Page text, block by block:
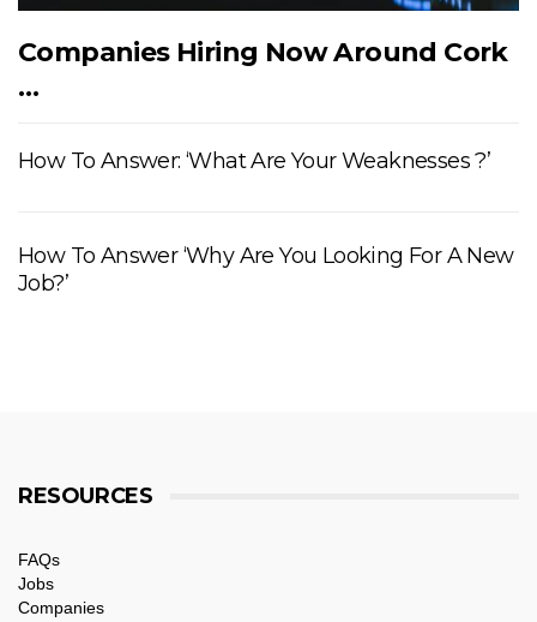
Companies Hiring Now Around Cork
…
How To Answer: ‘What Are Your Weaknesses ?’
How To Answer ‘Why Are You Looking For A New
Job?’
RESOURCES
FAQs
Jobs
Companies